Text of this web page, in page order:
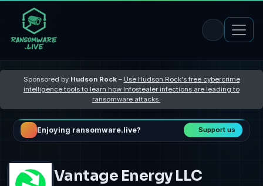
Sponsored by Hudson Rock– Use Hudson Rock's free cybercrime
intelligence tools to learn how Infostealer infections are leading to
ransomware attacks
Enjoying ransomware.live? Support us
Vantage Energy LLC